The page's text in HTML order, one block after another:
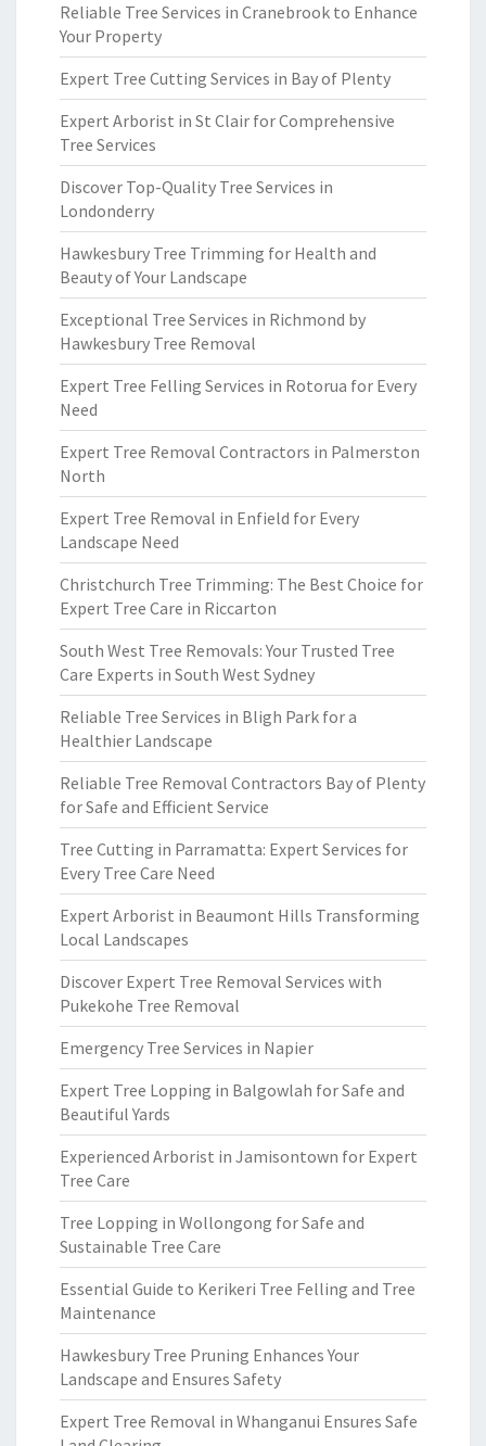
Reliable Tree Services in Cranebrook to Enhance
Your Property
Expert Tree Cutting Services in Bay of Plenty
Expert Arborist in St Clair for Comprehensive
Tree Services
Discover Top-Quality Tree Services in
Londonderry
Hawkesbury Tree Trimming for Health and
Beauty of Your Landscape
Exceptional Tree Services in Richmond by
Hawkesbury Tree Removal
Expert Tree Felling Services in Rotorua for Every
Need
Expert Tree Removal Contractors in Palmerston
North
Expert Tree Removal in Enfield for Every
Landscape Need
Christchurch Tree Trimming: The Best Choice for
Expert Tree Care in Riccarton
South West Tree Removals: Your Trusted Tree
Care Experts in South West Sydney
Reliable Tree Services in Bligh Park for a
Healthier Landscape
Reliable Tree Removal Contractors Bay of Plenty
for Safe and Efficient Service
Tree Cutting in Parramatta: Expert Services for
Every Tree Care Need
Expert Arborist in Beaumont Hills Transforming
Local Landscapes
Discover Expert Tree Removal Services with
Pukekohe Tree Removal
Emergency Tree Services in Napier
Expert Tree Lopping in Balgowlah for Safe and
Beautiful Yards
Experienced Arborist in Jamisontown for Expert
Tree Care
Tree Lopping in Wollongong for Safe and
Sustainable Tree Care
Essential Guide to Kerikeri Tree Felling and Tree
Maintenance
Hawkesbury Tree Pruning Enhances Your
Landscape and Ensures Safety
Expert Tree Removal in Whanganui Ensures Safe